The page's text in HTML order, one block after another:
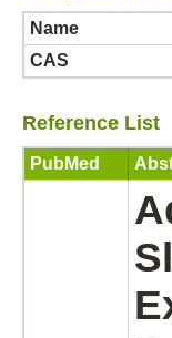
Name
CAS
Reference List
PubMed